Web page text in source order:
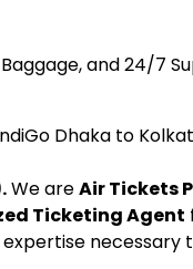
and 24/7
Dhaka to
We areAir Tickets
Ticketing Agent